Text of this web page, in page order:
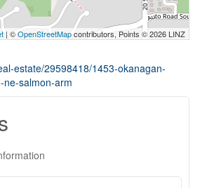
| ©OpenStreetMapcontributors, Points © 2026 LINZ
estate/29598418/1453-okanagan-
salmon-arm